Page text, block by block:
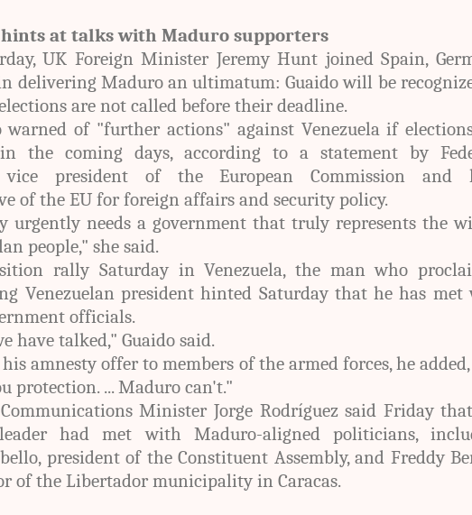
at talks with Maduro supporters
UK Foreign Minister Jeremy Hunt joined Spain,
delivering Maduro an ultimatum: Guaido will be
are not called before their deadline.
warned of "further actions" against Venezuela if
the coming days, according to a statement by
vice president of the European Commission and
of the EU for foreign affairs and security policy.
urgently needs a government that truly represents the
people," she said.
rally Saturday in Venezuela, the man who
Venezuelan president hinted Saturday that he has met
officials.
have talked," Guaido said.
amnesty offer to members of the armed forces, he
protection. ... Maduro can't."
Minister Jorge Rodríguez said Friday
had met with Maduro-aligned politicians,
president of the Constituent Assembly, and Freddy
of the Libertador municipality in Caracas.